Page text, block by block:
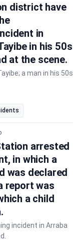
district have
in
in his 50s
at the scene.
a man in his 50s
arrested
in which a
was declared
report was
a child
incident in Arraba